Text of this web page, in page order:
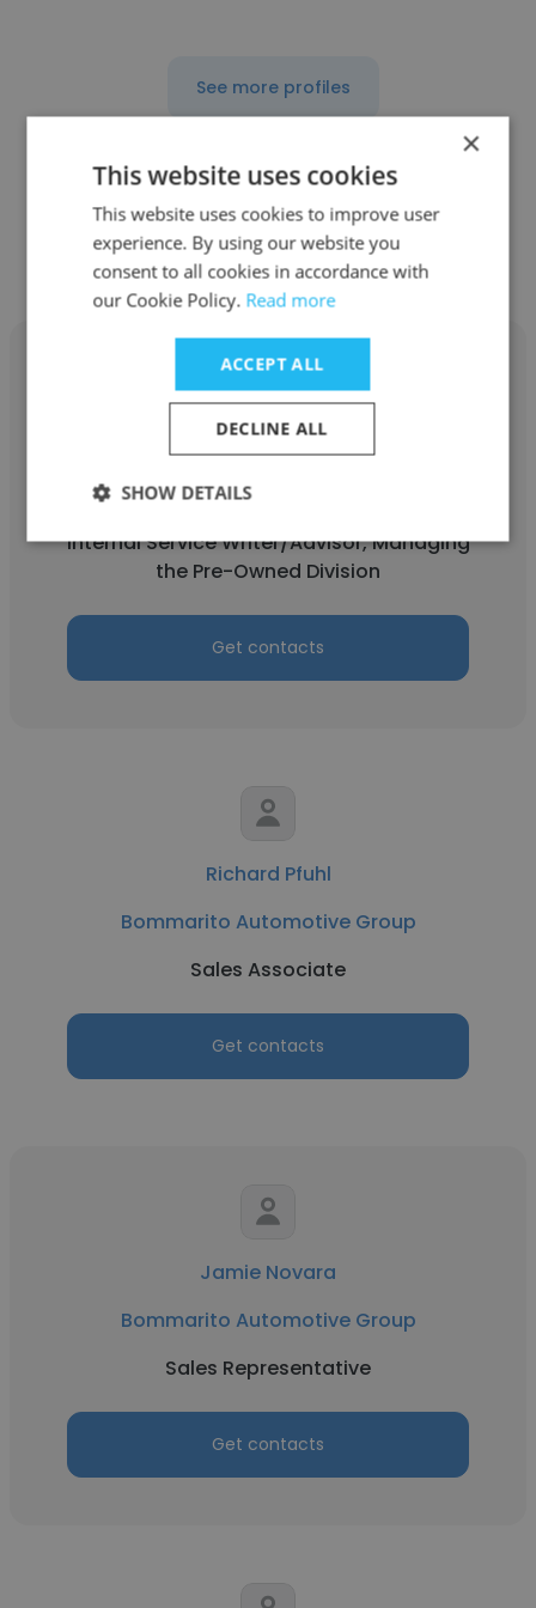
See more profiles
Other employees at Bommarito
Automotive Group
CHARLOTTE
Bommarito Automotive Group
Internal Service Writer/Advisor, Managing
the Pre-Owned Division
Get contacts
Richard Pfuhl
Bommarito Automotive Group
Sales Associate
Get contacts
Jamie Novara
Bommarito Automotive Group
Sales Representative
Get contacts
×
This website uses cookies
This website uses cookies to improve user
experience. By using our website you
consent to all cookies in accordance with
our Cookie Policy. Read more
ACCEPT ALL
DECLINE ALL
SHOW DETAILS